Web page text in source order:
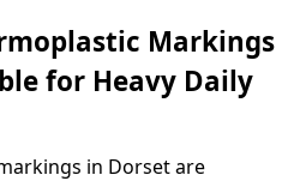
Markings
for Heavy Daily
in Dorset are